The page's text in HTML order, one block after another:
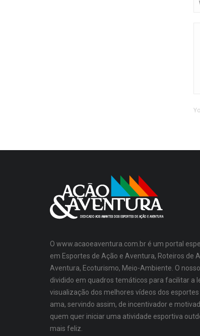
O www.acaoeaventura.com.br é um portal
em Esportes de Ação e Aventura, Roteiros de
Aventura, Ecoturismo, Meio-Ambiente. O
dividido em quadros temáticos para facilitar a
visualização dos melhores vídeos dos esportes
ama, servindo assim, de incentivador e
quem quer iniciar uma atividade esportiva
mais feliz.